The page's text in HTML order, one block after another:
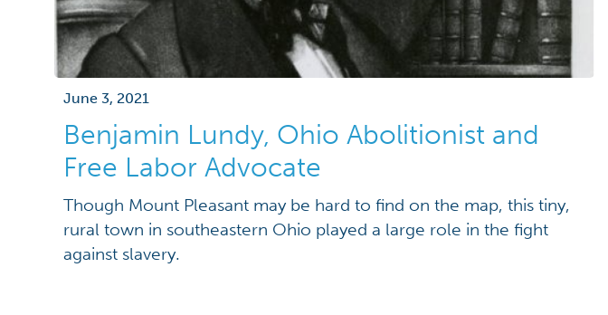
June 3, 2021
Benjamin Lundy, Ohio Abolitionist and
Free Labor Advocate
Though Mount Pleasant may be hard to find on the map, this tiny,
rural town in southeastern Ohio played a large role in the fight
against slavery.